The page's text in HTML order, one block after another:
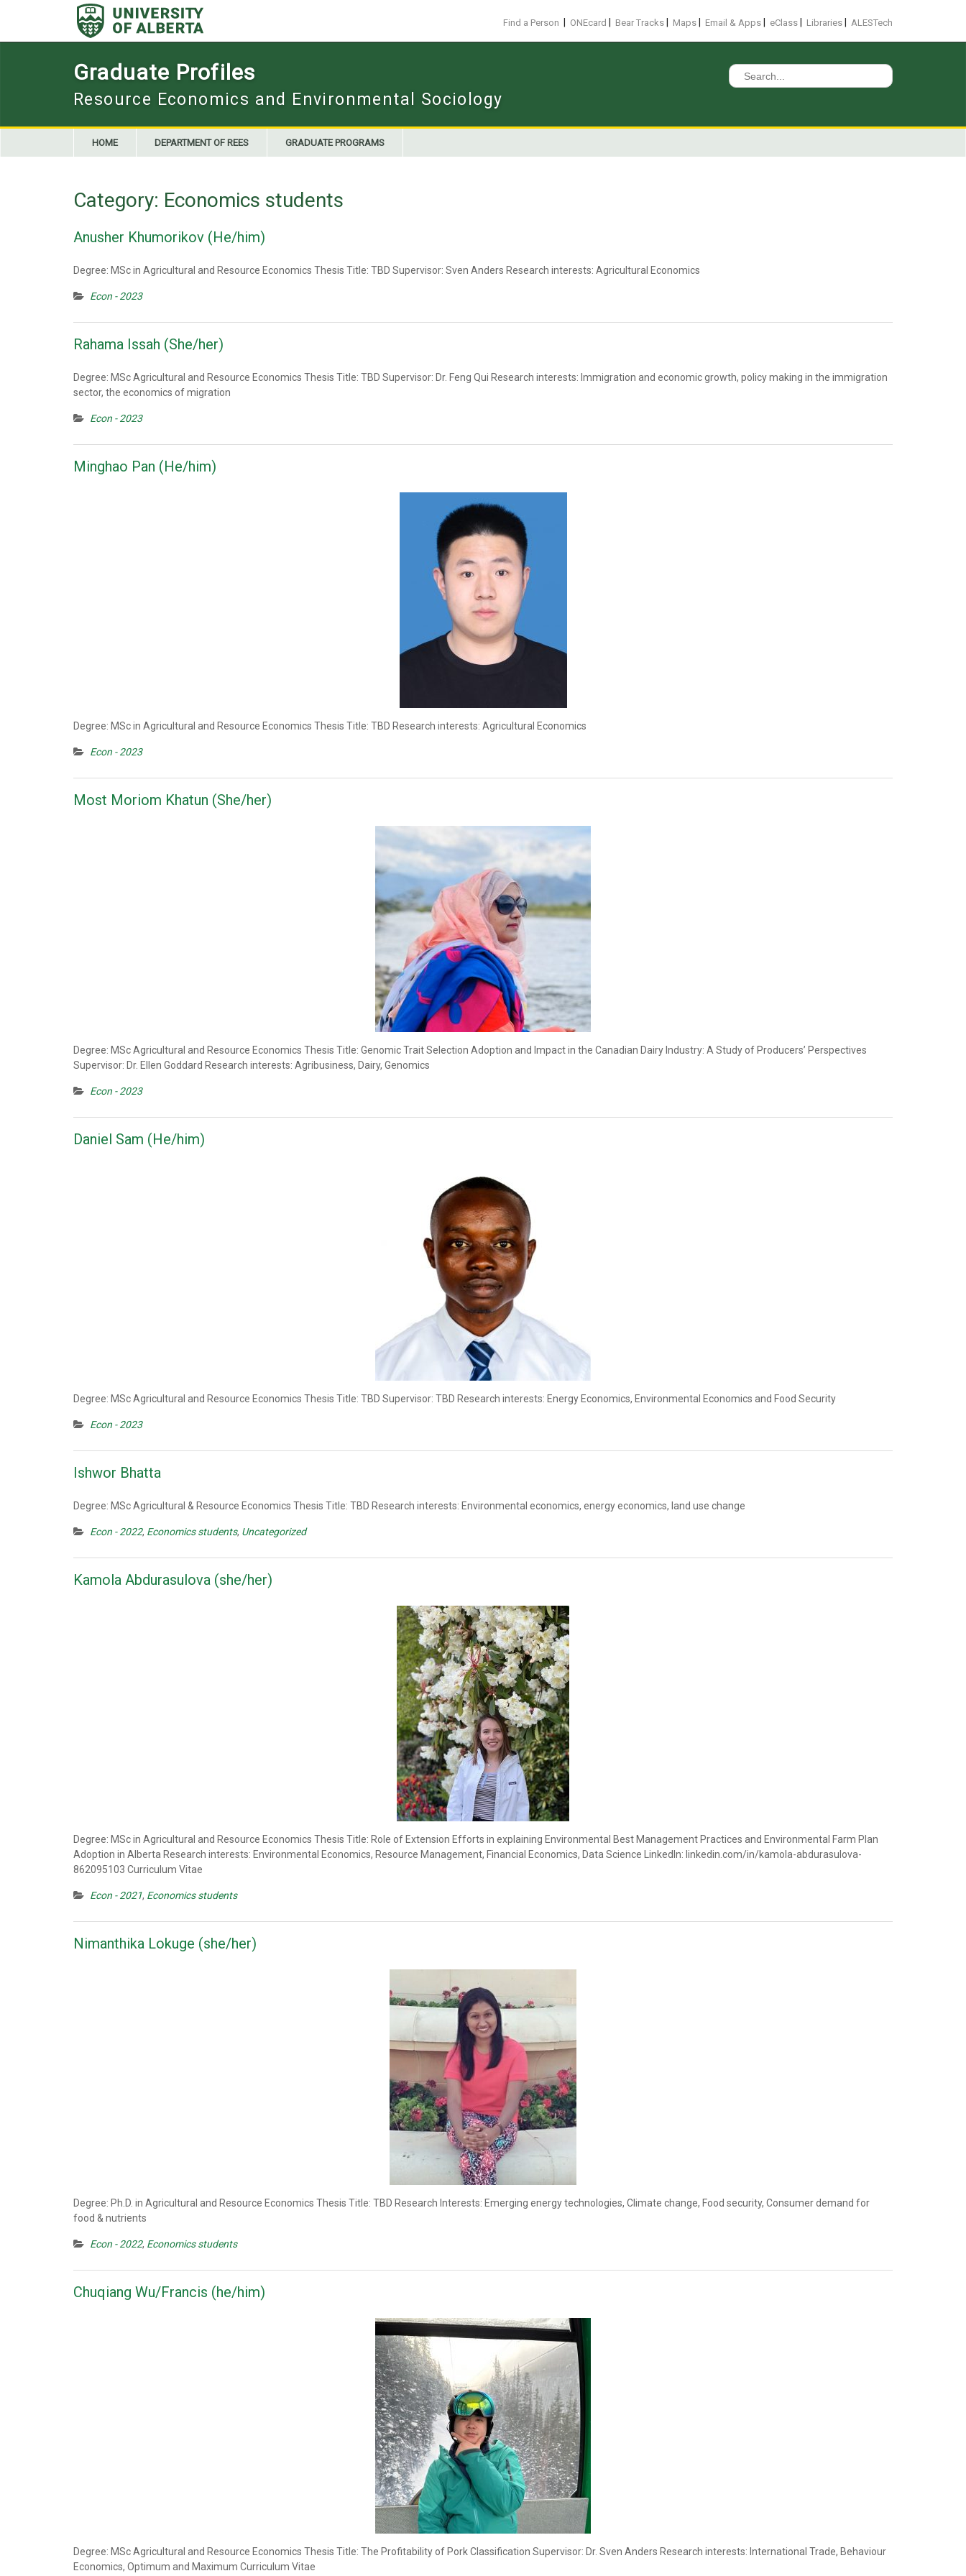
Find a Person ONEcard Bear Tracks Maps Email & Apps eClass Libraries ALESTech
Graduate Profiles
Resource Economics and Environmental Sociology
Search
for:
HOME DEPARTMENT OF REES GRADUATE PROGRAMS
Category: Economics students
Anusher Khumorikov (He/him)
Degree: MSc in Agricultural and Resource Economics Thesis Title: TBD Supervisor: Sven Anders Research interests: Agricultural Economics
Econ - 2023
Rahama Issah (She/her)
Degree: MSc Agricultural and Resource Economics Thesis Title: TBD Supervisor: Dr. Feng Qui Research interests: Immigration and economic growth, policy making in the immigration
sector, the economics of migration
Econ - 2023
Minghao Pan (He/him)
Degree: MSc in Agricultural and Resource Economics Thesis Title: TBD Research interests: Agricultural Economics
Econ - 2023
Most Moriom Khatun (She/her)
Degree: MSc Agricultural and Resource Economics Thesis Title: Genomic Trait Selection Adoption and Impact in the Canadian Dairy Industry: A Study of Producers’ Perspectives
Supervisor: Dr. Ellen Goddard Research interests: Agribusiness, Dairy, Genomics
Econ - 2023
Daniel Sam (He/him)
Degree: MSc Agricultural and Resource Economics Thesis Title: TBD Supervisor: TBD Research interests: Energy Economics, Environmental Economics and Food Security
Econ - 2023
Ishwor Bhatta
Degree: MSc Agricultural & Resource Economics Thesis Title: TBD Research interests: Environmental economics, energy economics, land use change
Econ - 2022, Economics students, Uncategorized
Kamola Abdurasulova (she/her)
Degree: MSc in Agricultural and Resource Economics Thesis Title: Role of Extension Efforts in explaining Environmental Best Management Practices and Environmental Farm Plan
Adoption in Alberta Research interests: Environmental Economics, Resource Management, Financial Economics, Data Science LinkedIn: linkedin.com/in/kamola-abdurasulova-
862095103 Curriculum Vitae
Econ - 2021, Economics students
Nimanthika Lokuge (she/her)
Degree: Ph.D. in Agricultural and Resource Economics Thesis Title: TBD Research Interests: Emerging energy technologies, Climate change, Food security, Consumer demand for
food & nutrients
Econ - 2022, Economics students
Chuqiang Wu/Francis (he/him)
Degree: MSc Agricultural and Resource Economics Thesis Title: The Profitability of Pork Classification Supervisor: Dr. Sven Anders Research interests: International Trade, Behaviour
Economics, Optimum and Maximum Curriculum Vitae